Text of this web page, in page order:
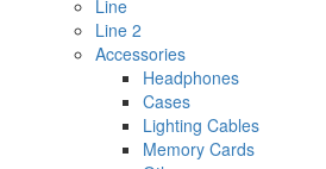
Line
Line 2
Accessories
Headphones
Cases
Lighting Cables
Memory Cards